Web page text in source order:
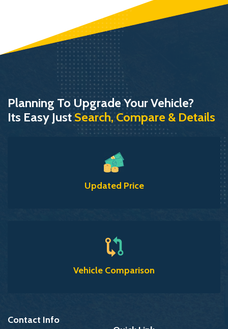
Planning To Upgrade Your Vehicle?
Its Easy JustSearch, Compare & Details
Updated Price
Vehicle Comparison
Contact Info